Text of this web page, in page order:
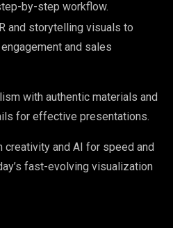
by-step workflow.
and storytelling visuals to
and sales
with authentic materials and
for effective presentations.
creativity and AI for speed and
fast-evolving visualization